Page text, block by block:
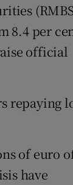
8.4 per
official
repaying
of euro
have